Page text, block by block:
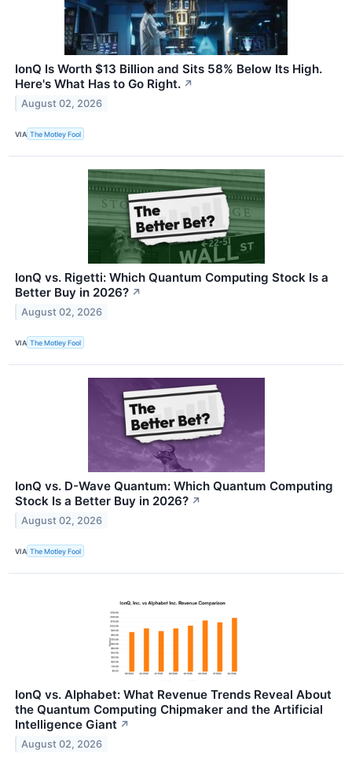
IonQ Is Worth $13 Billion and Sits 58% Below Its High.
Here's What Has to Go Right. ↗
August 02, 2026
VIA The Motley Fool
IonQ vs. Rigetti: Which Quantum Computing Stock Is a
Better Buy in 2026? ↗
August 02, 2026
VIA The Motley Fool
IonQ vs. D-Wave Quantum: Which Quantum Computing
Stock Is a Better Buy in 2026? ↗
August 02, 2026
VIA The Motley Fool
IonQ vs. Alphabet: What Revenue Trends Reveal About
the Quantum Computing Chipmaker and the Artificial
Intelligence Giant ↗
August 02, 2026